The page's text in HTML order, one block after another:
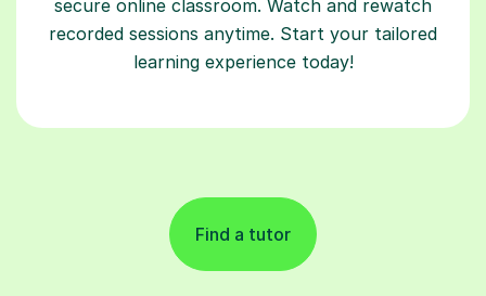
learning experience today!
Find a tutor